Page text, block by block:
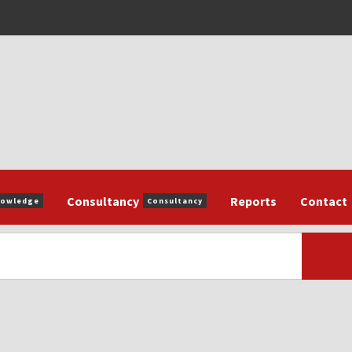
Consultancy Consultancy Reports Contact